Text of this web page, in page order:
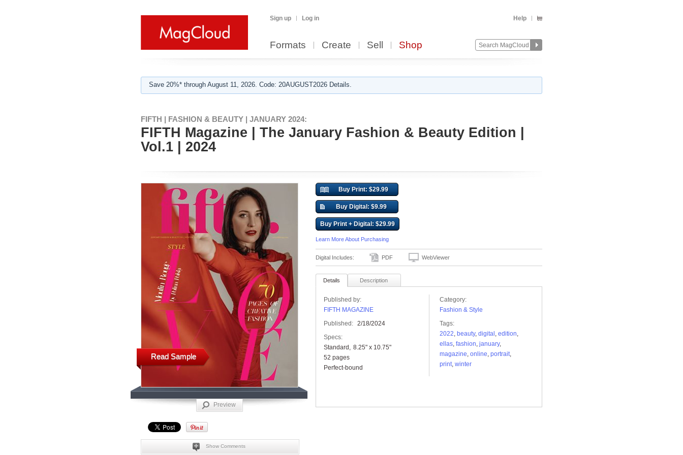
Sign up Log in Help
Formats Create Sell Shop
Save 20%* through August 11, 2026. Code: 20AUGUST2026 Details.
FIFTH | FASHION & BEAUTY | JANUARY 2024:
FIFTH Magazine | The January Fashion & Beauty Edition |
Vol.1 | 2024
Read Sample
Preview
Show Comments
Buy Print: $29.99
Buy Digital: $9.99
Buy Print + Digital: $29.99
Learn More About Purchasing
Digital Includes: PDF WebViewer
Details Description
Published by:
FIFTH MAGAZINE
Published: 2/18/2024
Specs:
Standard
8.25" x 10.75"
52 pages
Perfect-bound
Category:
Fashion & Style
Tags:
2022, beauty, digital , edition,
ellas, fashion, january,
magazine, online, portrait,
print, winter